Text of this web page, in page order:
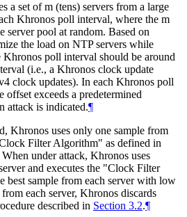
a set of m (tens) servers from a large
Khronos poll interval, where the m
server pool at random. Based on
the load on NTP servers while
poll interval should be around
(i.e., a Khronos clock update
clock updates). In each Khronos poll
exceeds a predetermined
attack is indicated.¶
Khronos uses only one sample from
Filter Algorithm" as defined in
under attack, Khronos uses
and executes the "Clock Filter
best sample from each server with low
each server, Khronos discards
described in Section 3.2.¶